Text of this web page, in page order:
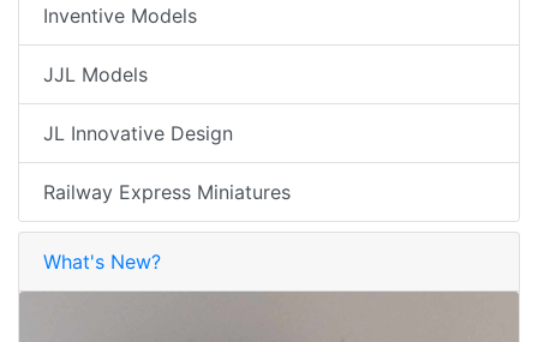
Inventive Models
JJL Models
JL Innovative Design
Railway Express Miniatures
What's New?